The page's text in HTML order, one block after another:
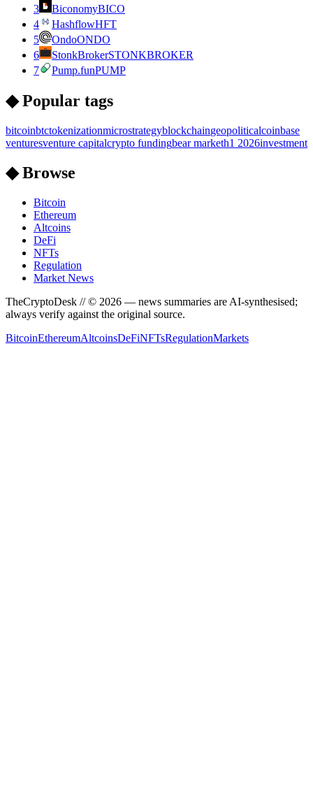
3
BiconomyBICO
4
HashflowHFT
5
OndoONDO
6
StonkBrokerSTONKBROKER
7
Pump.funPUMP
◆ Popular tags
bitcoinbtctokenizationmicrostrategyblockchaingeopoliticalcoinbase
venturesventure capitalcrypto fundingbear marketh1 2026investment
◆ Browse
Bitcoin
Ethereum
Altcoins
DeFi
NFTs
Regulation
Market News
TheCryptoDesk // © 2026 — news summaries are AI-synthesised;
always verify against the original source.
BitcoinEthereumAltcoinsDeFiNFTsRegulationMarkets